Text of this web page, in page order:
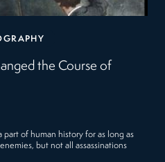
the Course of
part of human history for as long as
but not all assassinations